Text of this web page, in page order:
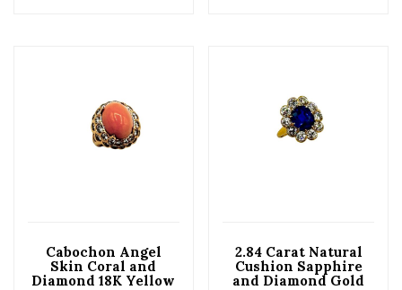
Cabochon Angel
Skin Coral and
Diamond 18K Yellow
2.84 Carat Natural
Cushion Sapphire
and Diamond Gold